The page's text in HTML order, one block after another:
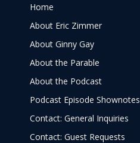
Home
About Eric Zimmer
About Ginny Gay
About the Parable
About the Podcast
Podcast Episode Shownotes
Contact: General Inquiries
Contact: Guest Requests